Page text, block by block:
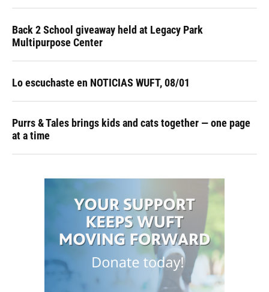
Back 2 School giveaway held at Legacy Park
Multipurpose Center
Lo escuchaste en NOTICIAS WUFT, 08/01
Purrs & Tales brings kids and cats together — one page
at a time